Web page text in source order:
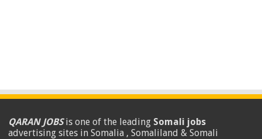
QARAN JOBSis one of the leading Somali jobs
advertising sites in Somalia , Somaliland & Somali